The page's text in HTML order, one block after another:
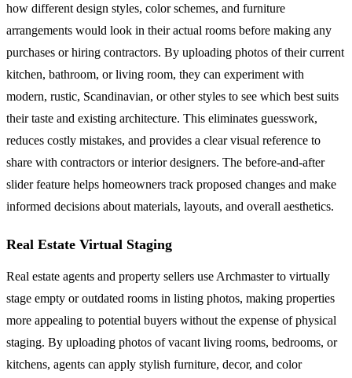
how different design styles, color schemes, and furniture
arrangements would look in their actual rooms before making any
purchases or hiring contractors. By uploading photos of their current
kitchen, bathroom, or living room, they can experiment with
modern, rustic, Scandinavian, or other styles to see which best suits
their taste and existing architecture. This eliminates guesswork,
reduces costly mistakes, and provides a clear visual reference to
share with contractors or interior designers. The before-and-after
slider feature helps homeowners track proposed changes and make
informed decisions about materials, layouts, and overall aesthetics.
Real Estate Virtual Staging
Real estate agents and property sellers use Archmaster to virtually
stage empty or outdated rooms in listing photos, making properties
more appealing to potential buyers without the expense of physical
staging. By uploading photos of vacant living rooms, bedrooms, or
kitchens, agents can apply stylish furniture, decor, and color